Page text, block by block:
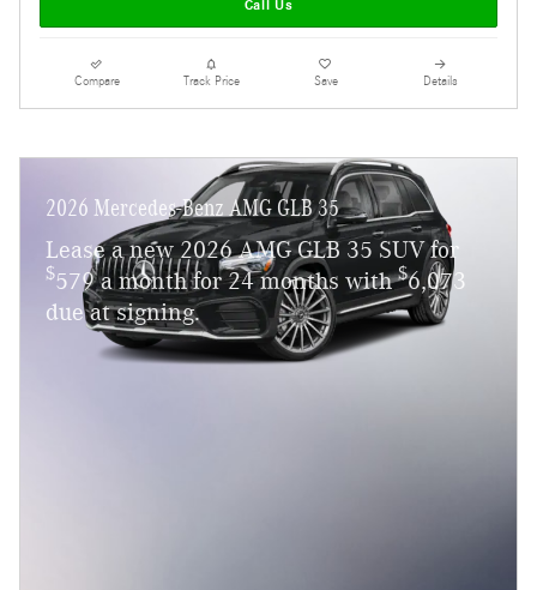
Call Us
Compare Track Price Save Details
2026 Mercedes-Benz AMG GLB 35
Lease a new 2026 AMG GLB 35 SUV for
$579 a month for 24 months with$6,073
due at signing.